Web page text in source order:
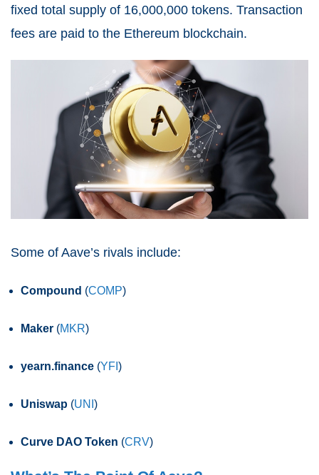
fixed total supply of 16,000,000 tokens. Transaction
fees are paid to the Ethereum blockchain.
Some of Aave’s rivals include:
Compound (COMP)
Maker (MKR)
yearn.finance (YFI )
Uniswap (UNI )
Curve DAO Token (CRV)